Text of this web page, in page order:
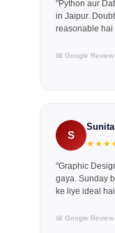
"Python aur
in Jaipur.
reasonable hai
📅 Google
S
"Graphic
gaya. Sunday
ke liye ideal
📅 Google